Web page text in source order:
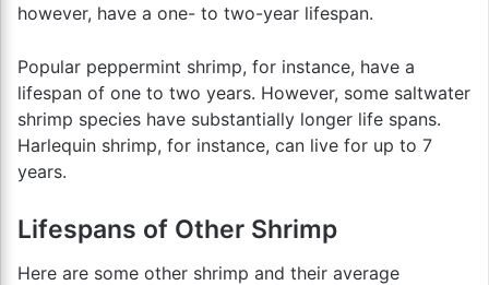
however, have a one- to two-year lifespan.
Popular peppermint shrimp, for instance, have a
lifespan of one to two years. However, some saltwater
shrimp species have substantially longer life spans.
Harlequin shrimp, for instance, can live for up to 7
years.
Lifespans of Other Shrimp
Here are some other shrimp and their average